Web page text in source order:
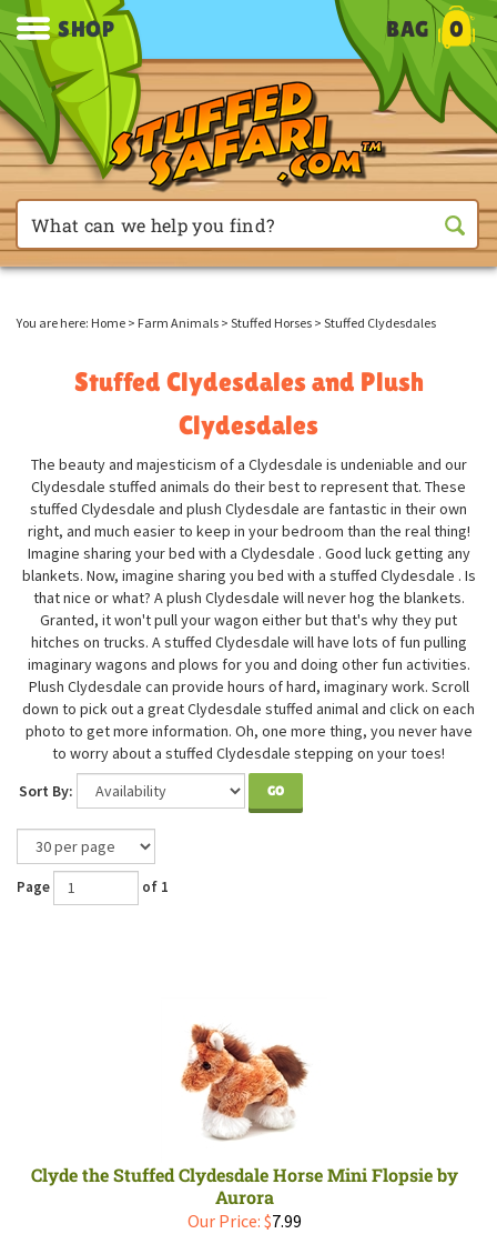
SHOP BAG 0
You are here: Home > Farm Animals > Stuffed Horses > Stuffed Clydesdales
Stuffed Clydesdales and Plush
Clydesdales
The beauty and majesticism of a Clydesdale is undeniable and our
Clydesdale stuffed animals do their best to represent that. These
stuffed Clydesdale and plush Clydesdale are fantastic in their own
right, and much easier to keep in your bedroom than the real thing!
Imagine sharing your bed with a Clydesdale . Good luck getting any
blankets. Now, imagine sharing you bed with a stuffed Clydesdale . Is
that nice or what? A plush Clydesdale will never hog the blankets.
Granted, it won't pull your wagon either but that's why they put
hitches on trucks. A stuffed Clydesdale will have lots of fun pulling
imaginary wagons and plows for you and doing other fun activities.
Plush Clydesdale can provide hours of hard, imaginary work. Scroll
down to pick out a great Clydesdale stuffed animal and click on each
photo to get more information. Oh, one more thing, you never have
to worry about a stuffed Clydesdale stepping on your toes!
Sort By:
GO
Page of 1
Clyde the Stuffed Clydesdale Horse Mini Flopsie by
Aurora
Our Price: $7.99